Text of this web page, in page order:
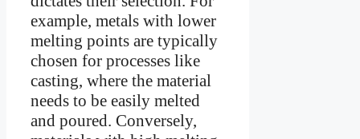
example, metals with lower
melting points are typically
chosen for processes like
casting, where the material
needs to be easily melted
and poured. Conversely,